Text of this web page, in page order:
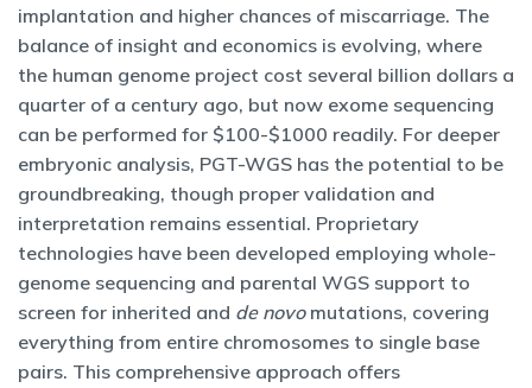
implantation and higher chances of miscarriage. The
balance of insight and economics is evolving, where
the human genome project cost several billion dollars a
quarter of a century ago, but now exome sequencing
can be performed for $100-$1000 readily. For deeper
embryonic analysis, PGT-WGS has the potential to be
groundbreaking, though proper validation and
interpretation remains essential. Proprietary
technologies have been developed employing whole-
genome sequencing and parental WGS support to
screen for inherited and de novomutations, covering
everything from entire chromosomes to single base
pairs. This comprehensive approach offers